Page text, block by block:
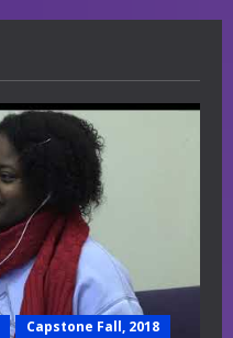
Capstone Fall, 2018